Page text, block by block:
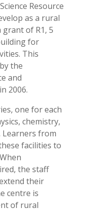
Resource
as a rural
grant of R1, 5
for
This
the
and
2006.
one for each
chemistry,
Learners from
facilities to
the staff
their
centre is
of rural